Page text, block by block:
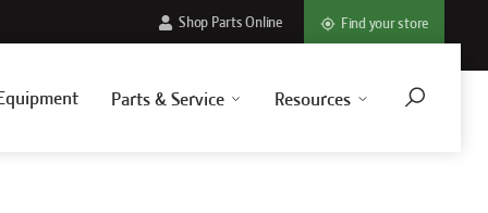
Parts & Service Resources
Shop Parts Online Find your store